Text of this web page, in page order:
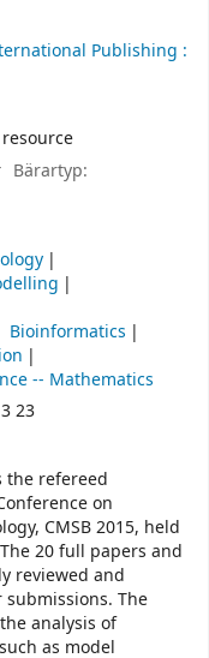
Publishing :
Bärartyp:
Bioinformatics
-- Mathematics
23
the refereed
on
CMSB 2015, held
20 full papers and
reviewed and
The
analysis of
as model